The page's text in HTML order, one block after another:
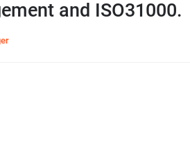
and ISO31000.